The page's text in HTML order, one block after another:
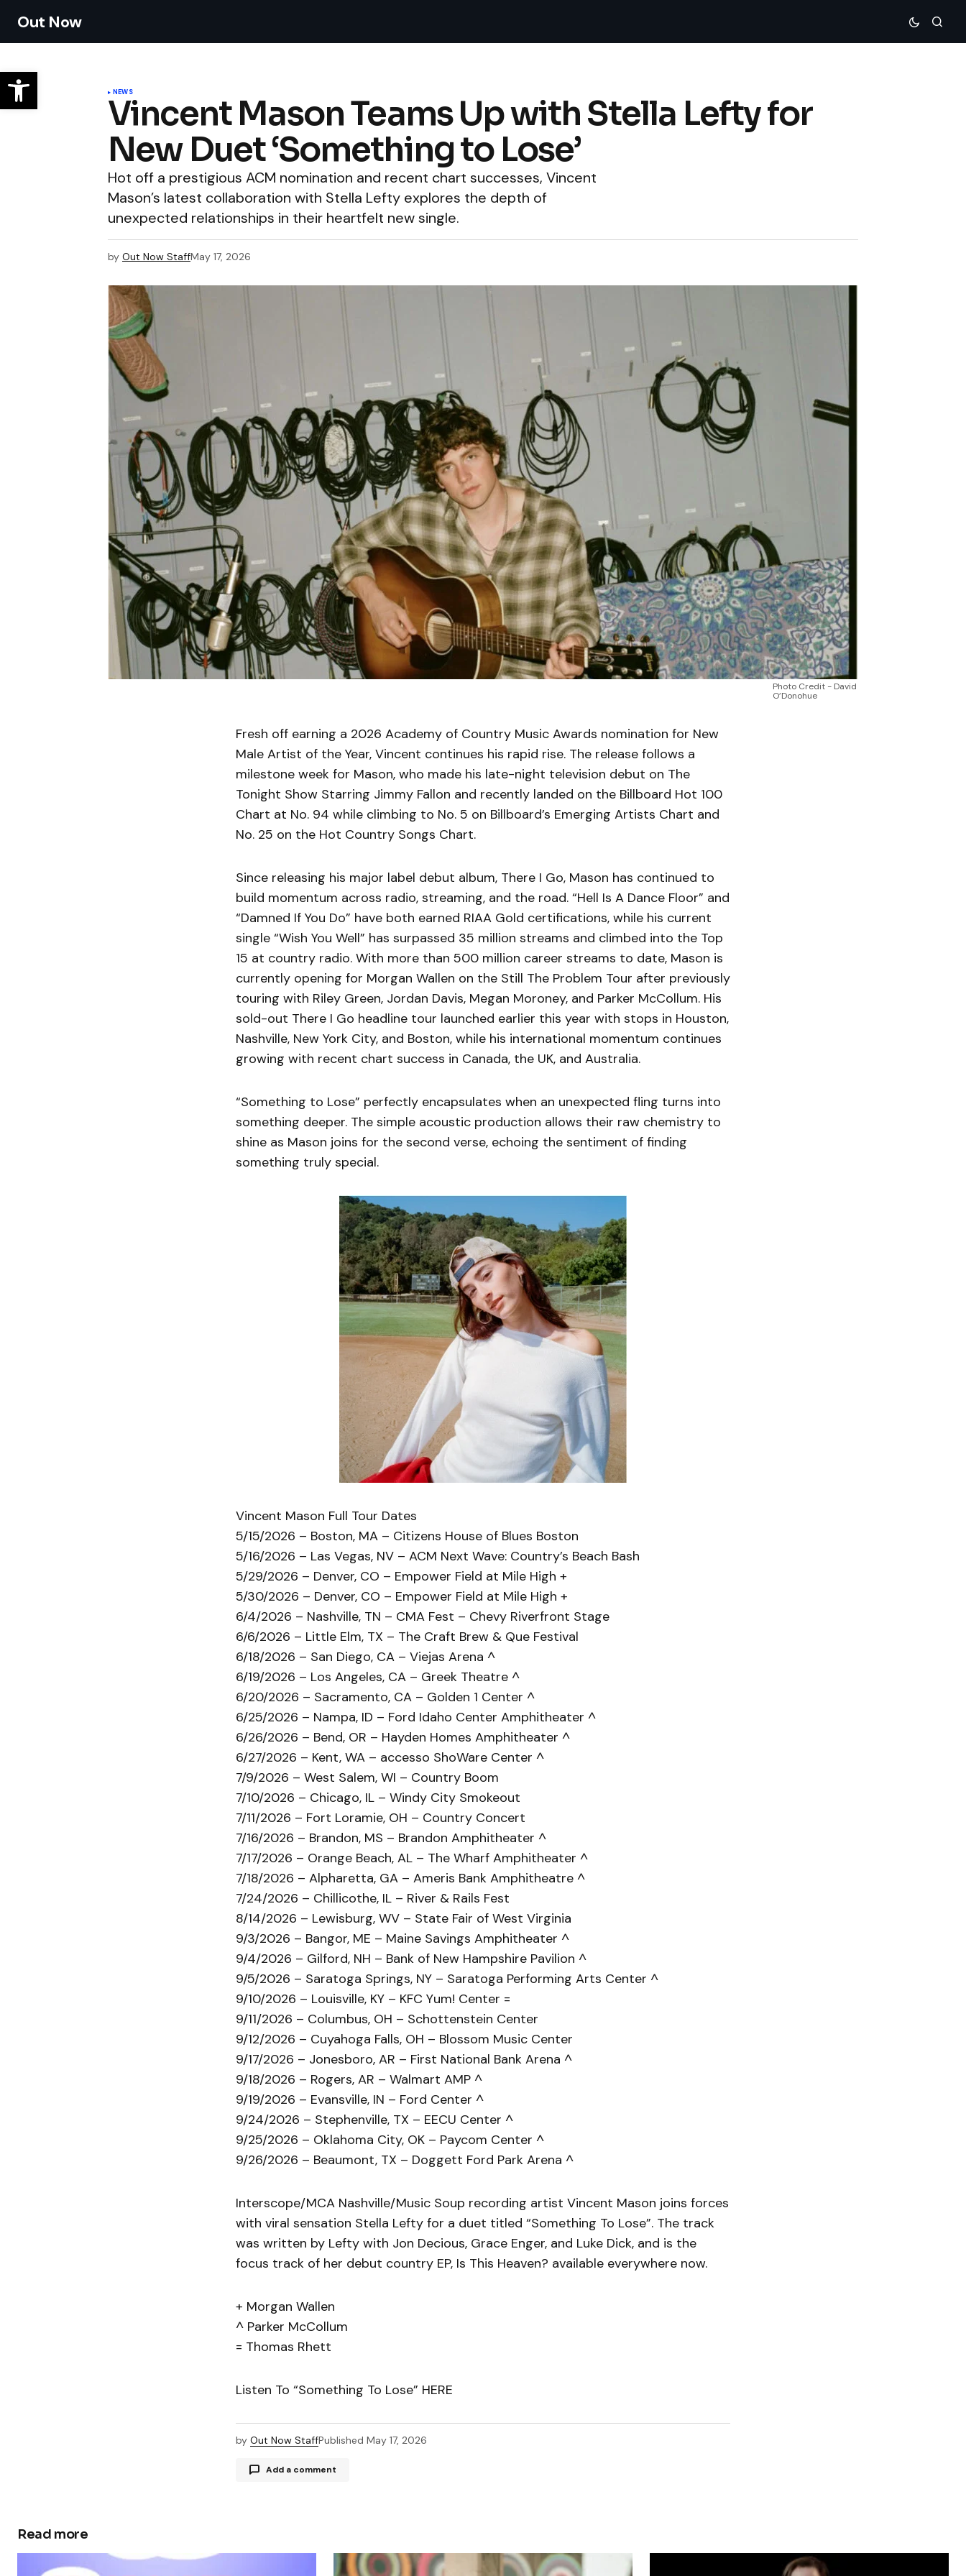
Out Now
NEWS
Vincent Mason Teams Up with Stella Lefty for
New Duet ‘Something to Lose’
Hot off a prestigious ACM nomination and recent chart successes, Vincent
Mason’s latest collaboration with Stella Lefty explores the depth of
unexpected relationships in their heartfelt new single.
by Out Now StaffMay 17, 2026
Photo Credit - David
O’Donohue
Fresh off earning a 2026 Academy of Country Music Awards nomination for New
Male Artist of the Year, Vincent continues his rapid rise. The release follows a
milestone week for Mason, who made his late-night television debut on The
Tonight Show Starring Jimmy Fallon and recently landed on the Billboard Hot 100
Chart at No. 94 while climbing to No. 5 on Billboard’s Emerging Artists Chart and
No. 25 on the Hot Country Songs Chart.
Since releasing his major label debut album, There I Go, Mason has continued to
build momentum across radio, streaming, and the road. “Hell Is A Dance Floor” and
“Damned If You Do” have both earned RIAA Gold certifications, while his current
single “Wish You Well” has surpassed 35 million streams and climbed into the Top
15 at country radio. With more than 500 million career streams to date, Mason is
currently opening for Morgan Wallen on the Still The Problem Tour after previously
touring with Riley Green, Jordan Davis, Megan Moroney, and Parker McCollum. His
sold-out There I Go headline tour launched earlier this year with stops in Houston,
Nashville, New York City, and Boston, while his international momentum continues
growing with recent chart success in Canada, the UK, and Australia.
“Something to Lose” perfectly encapsulates when an unexpected fling turns into
something deeper. The simple acoustic production allows their raw chemistry to
shine as Mason joins for the second verse, echoing the sentiment of finding
something truly special.
Vincent Mason Full Tour Dates
5/15/2026 – Boston, MA – Citizens House of Blues Boston
5/16/2026 – Las Vegas, NV – ACM Next Wave: Country’s Beach Bash
5/29/2026 – Denver, CO – Empower Field at Mile High +
5/30/2026 – Denver, CO – Empower Field at Mile High +
6/4/2026 – Nashville, TN – CMA Fest – Chevy Riverfront Stage
6/6/2026 – Little Elm, TX – The Craft Brew & Que Festival
6/18/2026 – San Diego, CA – Viejas Arena ^
6/19/2026 – Los Angeles, CA – Greek Theatre ^
6/20/2026 – Sacramento, CA – Golden 1 Center ^
6/25/2026 – Nampa, ID – Ford Idaho Center Amphitheater ^
6/26/2026 – Bend, OR – Hayden Homes Amphitheater ^
6/27/2026 – Kent, WA – accesso ShoWare Center ^
7/9/2026 – West Salem, WI – Country Boom
7/10/2026 – Chicago, IL – Windy City Smokeout
7/11/2026 – Fort Loramie, OH – Country Concert
7/16/2026 – Brandon, MS – Brandon Amphitheater ^
7/17/2026 – Orange Beach, AL – The Wharf Amphitheater ^
7/18/2026 – Alpharetta, GA – Ameris Bank Amphitheatre ^
7/24/2026 – Chillicothe, IL – River & Rails Fest
8/14/2026 – Lewisburg, WV – State Fair of West Virginia
9/3/2026 – Bangor, ME – Maine Savings Amphitheater ^
9/4/2026 – Gilford, NH – Bank of New Hampshire Pavilion ^
9/5/2026 – Saratoga Springs, NY – Saratoga Performing Arts Center ^
9/10/2026 – Louisville, KY – KFC Yum! Center =
9/11/2026 – Columbus, OH – Schottenstein Center
9/12/2026 – Cuyahoga Falls, OH – Blossom Music Center
9/17/2026 – Jonesboro, AR – First National Bank Arena ^
9/18/2026 – Rogers, AR – Walmart AMP ^
9/19/2026 – Evansville, IN – Ford Center ^
9/24/2026 – Stephenville, TX – EECU Center ^
9/25/2026 – Oklahoma City, OK – Paycom Center ^
9/26/2026 – Beaumont, TX – Doggett Ford Park Arena ^
Interscope/MCA Nashville/Music Soup recording artist Vincent Mason joins forces
with viral sensation Stella Lefty for a duet titled “Something To Lose”. The track
was written by Lefty with Jon Decious, Grace Enger, and Luke Dick, and is the
focus track of her debut country EP, Is This Heaven? available everywhere now.
+ Morgan Wallen
^ Parker McCollum
= Thomas Rhett
Listen To “Something To Lose” HERE
by Out Now StaffPublished May 17, 2026
Add a comment
Read more